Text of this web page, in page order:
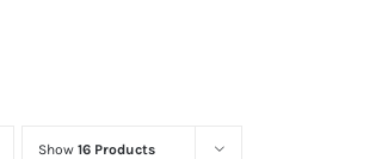
Show 16 Products